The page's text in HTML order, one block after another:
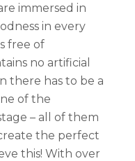
immersed in
in every
free of
no artificial
there has to be a
of the
– all of them
the perfect
this! With over